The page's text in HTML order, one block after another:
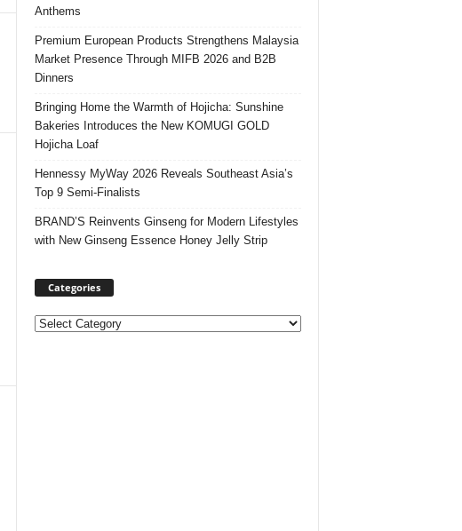
Anthems
Premium European Products Strengthens Malaysia
Market Presence Through MIFB 2026 and B2B
Dinners
Bringing Home the Warmth of Hojicha: Sunshine
Bakeries Introduces the New KOMUGI GOLD
Hojicha Loaf
Hennessy MyWay 2026 Reveals Southeast Asia’s
Top 9 Semi-Finalists
BRAND’S Reinvents Ginseng for Modern Lifestyles
with New Ginseng Essence Honey Jelly Strip
Categories
Categories